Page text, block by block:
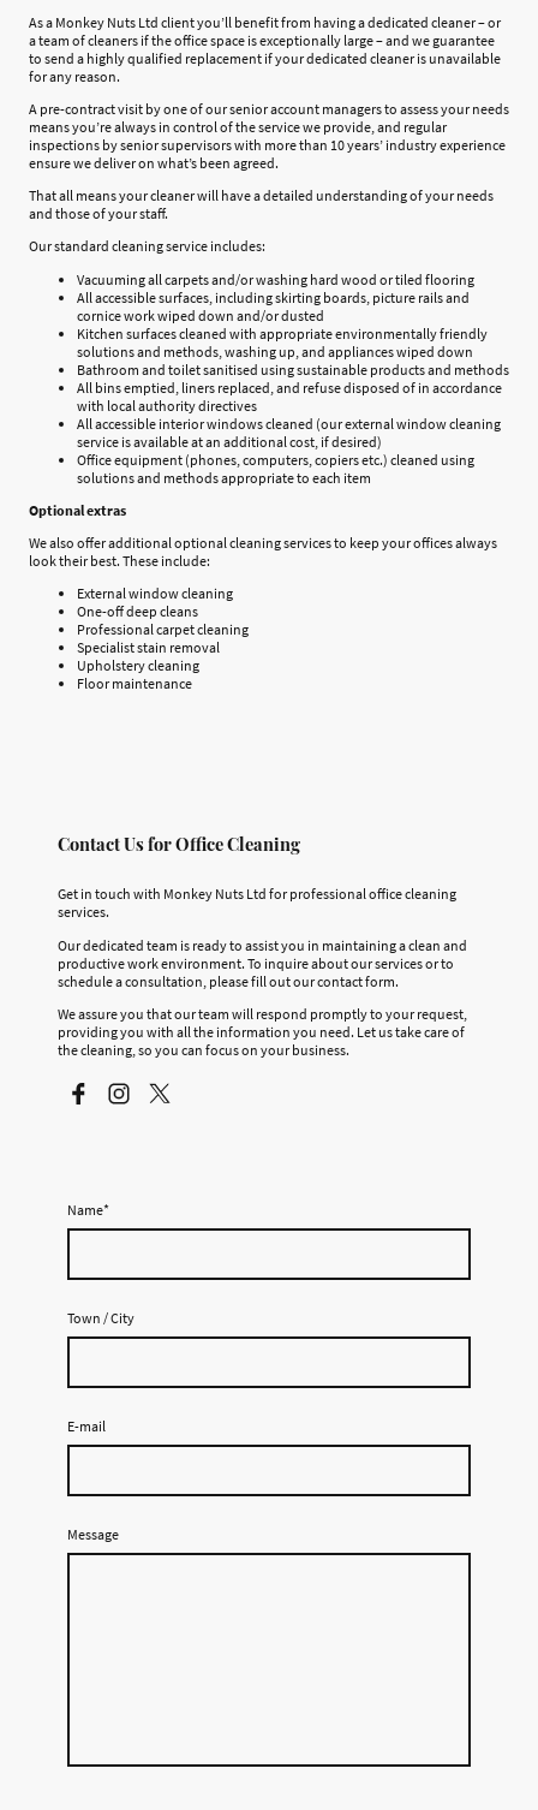
As a Monkey Nuts Ltd client you’ll benefit from having a dedicated cleaner – or
a team of cleaners if the office space is exceptionally large – and we guarantee
to send a highly qualified replacement if your dedicated cleaner is unavailable
for any reason.
A pre-contract visit by one of our senior account managers to assess your needs
means you’re always in control of the service we provide, and regular
inspections by senior supervisors with more than 10 years’ industry experience
ensure we deliver on what’s been agreed.
That all means your cleaner will have a detailed understanding of your needs
and those of your staff.
Our standard cleaning service includes:
Vacuuming all carpets and/or washing hard wood or tiled flooring
All accessible surfaces, including skirting boards, picture rails and
cornice work wiped down and/or dusted
Kitchen surfaces cleaned with appropriate environmentally friendly
solutions and methods, washing up, and appliances wiped down
Bathroom and toilet sanitised using sustainable products and methods
All bins emptied, liners replaced, and refuse disposed of in accordance
with local authority directives
All accessible interior windows cleaned (our external window cleaning
service is available at an additional cost, if desired)
Office equipment (phones, computers, copiers etc.) cleaned using
solutions and methods appropriate to each item
Optional extras
We also offer additional optional cleaning services to keep your offices always
look their best. These include:
External window cleaning
One-off deep cleans
Professional carpet cleaning
Specialist stain removal
Upholstery cleaning
Floor maintenance
Contact Us for Office Cleaning
Get in touch with Monkey Nuts Ltd for professional office cleaning
services.
Our dedicated team is ready to assist you in maintaining a clean and
productive work environment. To inquire about our services or to
schedule a consultation, please fill out our contact form.
We assure you that our team will respond promptly to your request,
providing you with all the information you need. Let us take care of
the cleaning, so you can focus on your business.
Name*
Town / City
E-mail
Message